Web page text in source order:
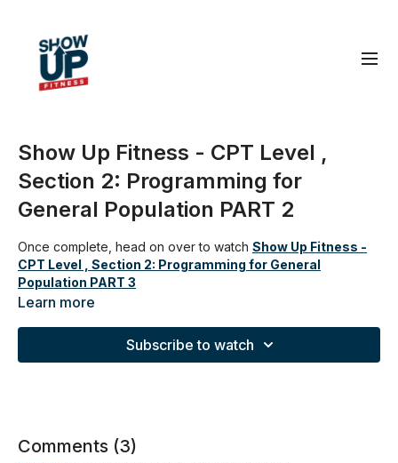
Show Up Fitness - CPT Level ,
Section 2: Programming for
General Population PART 2
Once complete, head on over to watch Show Up Fitness -
CPT Level , Section 2: Programming for General
Population PART 3
Learn more
Subscribe to watch
Comments (3)